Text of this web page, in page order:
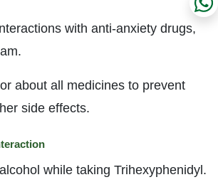
with anti-anxiety drugs,
about all medicines to prevent
side effects.
while taking Trihexyphenidyl.